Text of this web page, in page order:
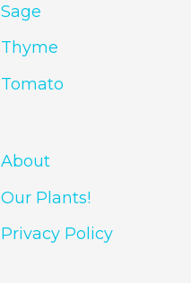
Sage
Thyme
Tomato
About
Our Plants!
Privacy Policy